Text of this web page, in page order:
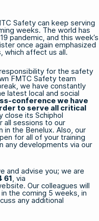
Safety can keep serving
weeks. The world has
pandemic, and this week’s
once again emphasized
which affect us all.
for the safety
FMTC Safety team
we have constantly
latest local and social
conference we have
to serve all critical
close its Schiphol
all sessions to our
in the Benelux. Also, our
for all of your training
any developments via our
and advise you; we are
61, via
Our colleagues will
the coming 5 weeks, in
any additional